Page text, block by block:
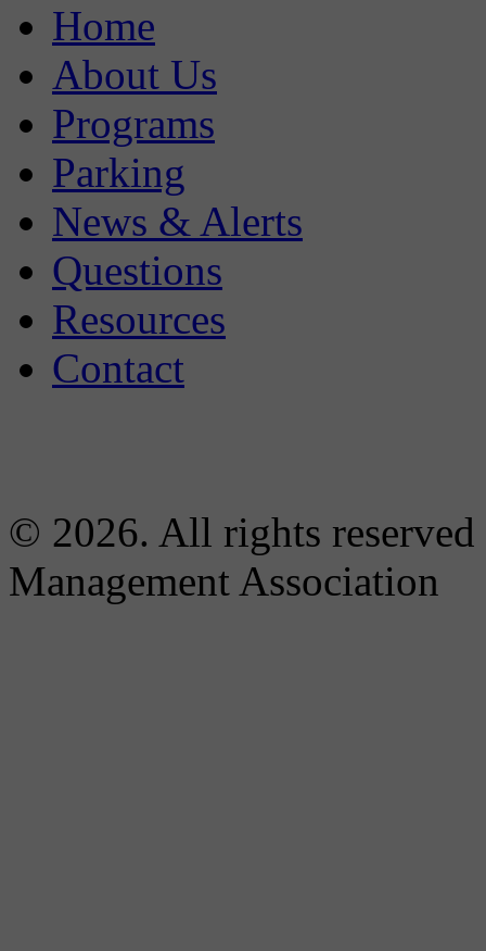
Home
About Us
Programs
Parking
News & Alerts
Questions
Resources
Contact
© 2026. All rights
Management Association